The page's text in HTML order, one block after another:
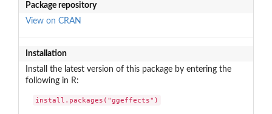
Package repository
View on CRAN
Installation
Install the latest version of this package by entering the
following in R:
install.packages("ggeffects")